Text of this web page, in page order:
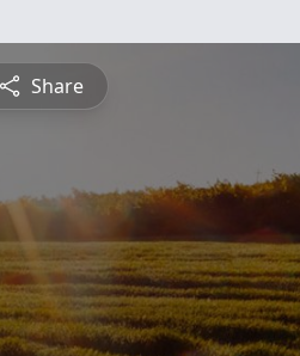
Share